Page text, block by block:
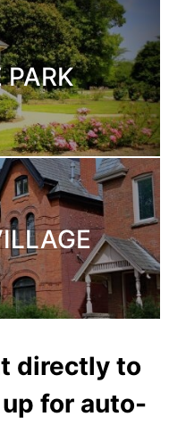
PARK
directly to
for auto-